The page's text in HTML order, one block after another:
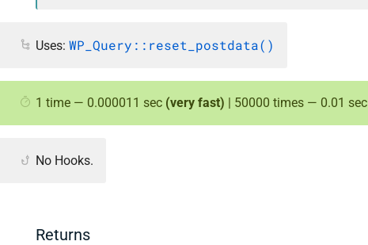
Uses: WP_Query::reset_postdata()
1 time — 0.000011 sec (very fast) | 50000 times — 0.01 sec
No Hooks.
Returns